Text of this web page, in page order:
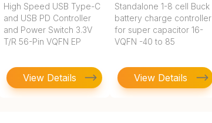
High Speed USB Type-C
and USB PD Controller
and Power Switch 3.3V
T/R 56-Pin VQFN EP
View Details
Standalone 1-8 cell Buck
battery charge controller
for super capacitor 16-
VQFN -40 to 85
View Details